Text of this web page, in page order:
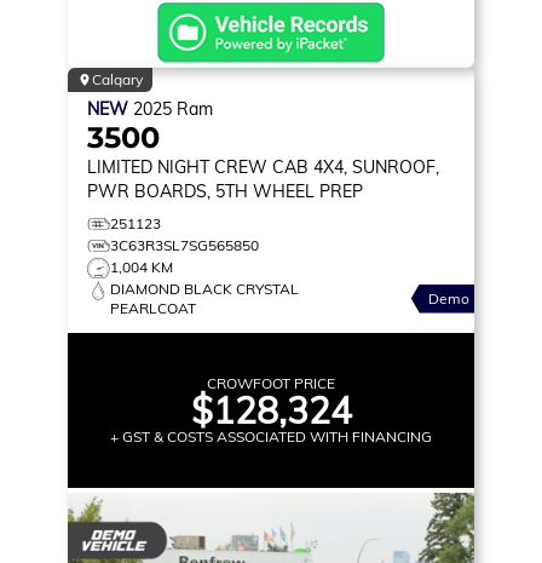
Calgary
NEW 2025 Ram
3500
LIMITED NIGHT CREW CAB 4X4, SUNROOF,
PWR BOARDS, 5TH WHEEL PREP
251123
3C63R3SL7SG565850
1,004 KM
DIAMOND BLACK CRYSTAL
PEARLCOAT
Demo
CROWFOOT PRICE
$128,324
+ GST & COSTS ASSOCIATED WITH FINANCING